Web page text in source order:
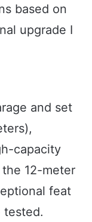
based on
upgrade I
and set
capacity
12-meter
feat
tested.